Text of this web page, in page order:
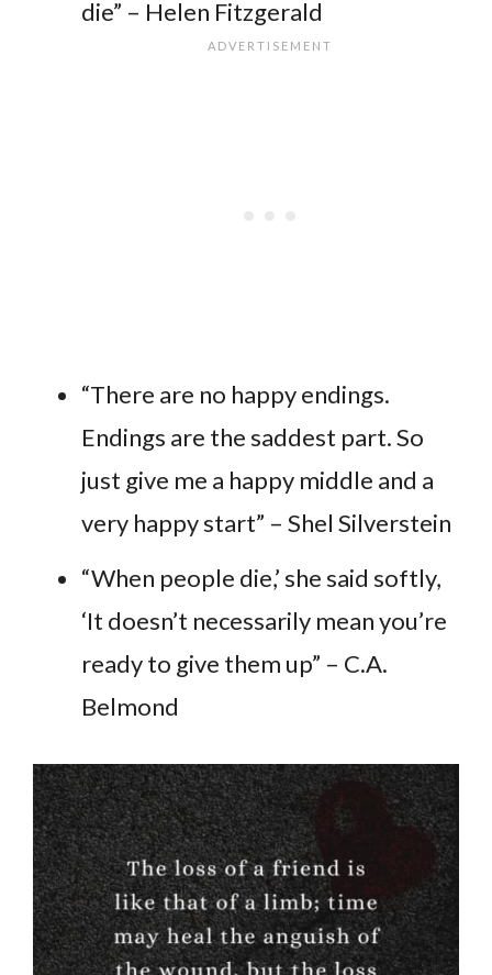
die” – Helen Fitzgerald
“There are no happy endings.
Endings are the saddest part. So
just give me a happy middle and a
very happy start” – Shel Silverstein
“When people die,’ she said softly,
‘It doesn’t necessarily mean you’re
ready to give them up” – C.A.
Belmond